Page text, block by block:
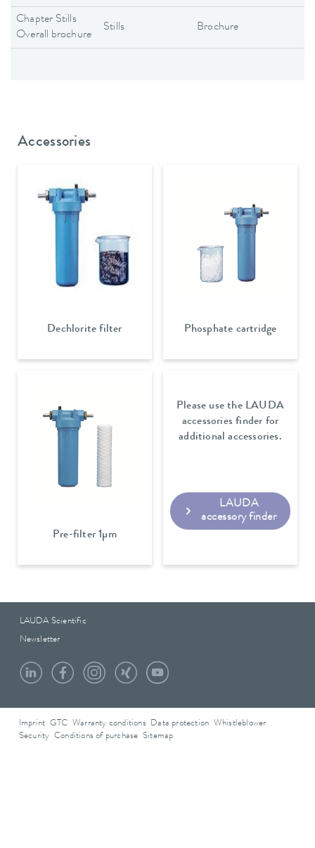
Chapter Stills
Overall brochure
Stills Brochure
Accessories
Dechlorite filter Phosphate cartridge
Pre-filter 1µm
Please use the LAUDA
accessories finder for
additional accessories.
LAUDA
accessory finder
LAUDA Scientific
Newsletter
Imprint GTC Warranty conditions Data protection
Whistleblower
Security Conditions of purchase Sitemap